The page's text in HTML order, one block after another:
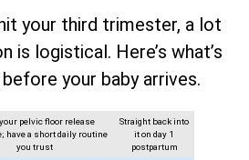
your third trimester, a lot
is logistical. Here’s what’s
your baby arrives.
pelvic floor release
have a short daily routine
you trust
Straight back into
it on day 1
postpartum